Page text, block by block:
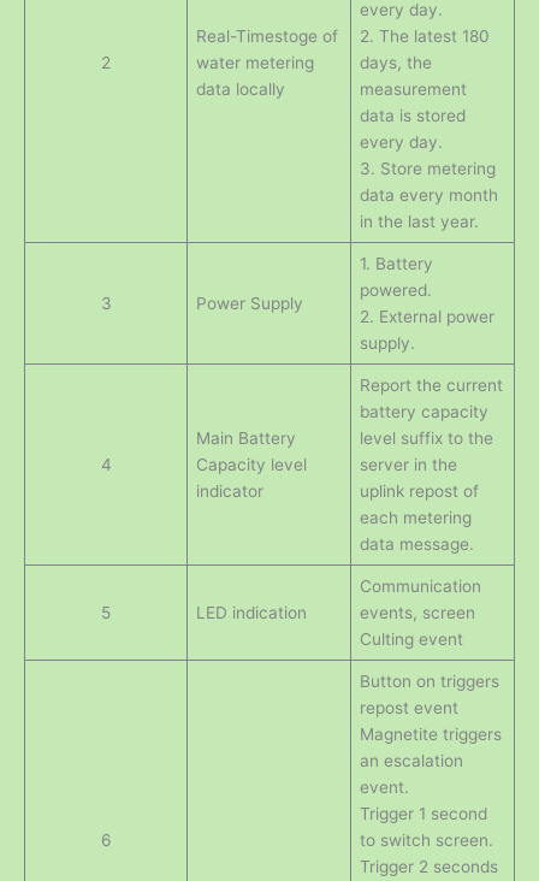
2
Real-Timestoge of
water metering
data locally
every day.
2. The latest 180
days, the
measurement
data is stored
every day.
3. Store metering
data every month
in the last year.
3 Power Supply
1. Battery
powered.
2. External power
supply.
4
Main Battery
Capacity level
indicator
Report the current
battery capacity
level suffix to the
server in the
uplink repost of
each metering
data message.
5 LED indication
Communication
events, screen
Culting event
6
Button on triggers
repost event
Magnetite triggers
an escalation
event.
Trigger 1 second
to switch screen.
Trigger 2 seconds